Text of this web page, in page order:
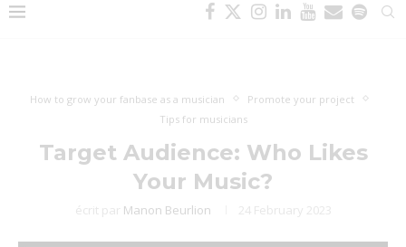
How to grow your fanbase as a musician
Promote your project
Tips for musicians
Target Audience: Who Likes
Your Music?
écrit par Manon Beurlion 24 February 2023